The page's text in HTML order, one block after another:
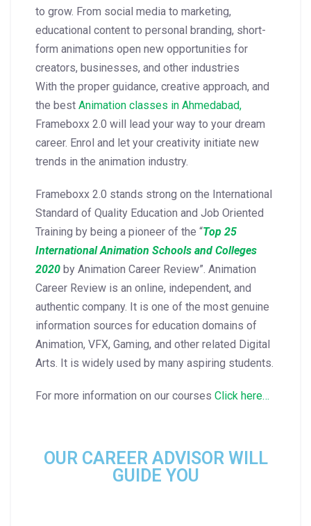
to grow. From social media to marketing,
educational content to personal branding, short-
form animations open new opportunities for
creators, businesses, and other industries
With the proper guidance, creative approach, and
the best Animation classes in Ahmedabad,
Frameboxx 2.0 will lead your way to your dream
career. Enrol and let your creativity initiate new
trends in the animation industry.
Frameboxx 2.0 stands strong on the International
Standard of Quality Education and Job Oriented
Training by being a pioneer of the “Top 25
International Animation Schools and Colleges
2020 by Animation Career Review”. Animation
Career Review is an online, independent, and
authentic company. It is one of the most genuine
information sources for education domains of
Animation, VFX, Gaming, and other related Digital
Arts. It is widely used by many aspiring students.
For more information on our courses Click here…
OUR CAREER ADVISOR WILL
GUIDE YOU